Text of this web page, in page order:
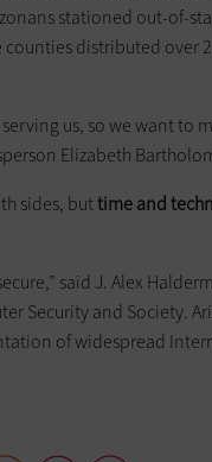
stationed out-of-
distributed over
us, so we want to
Elizabeth
sides, buttime and
said J. Alex
Security and Society.
of widespread